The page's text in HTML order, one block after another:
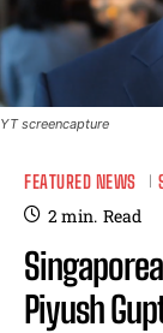
YT screencapture
FEATURED NEWS
2min. Read
Piyush